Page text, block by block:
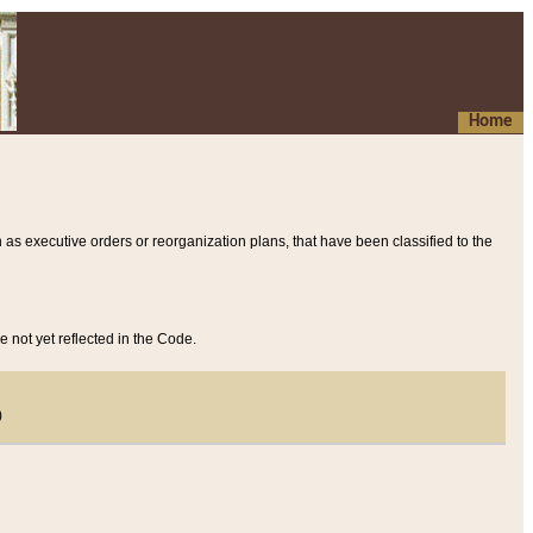
Home
executive orders or reorganization plans, that have been classified to the
not yet reflected in the Code.